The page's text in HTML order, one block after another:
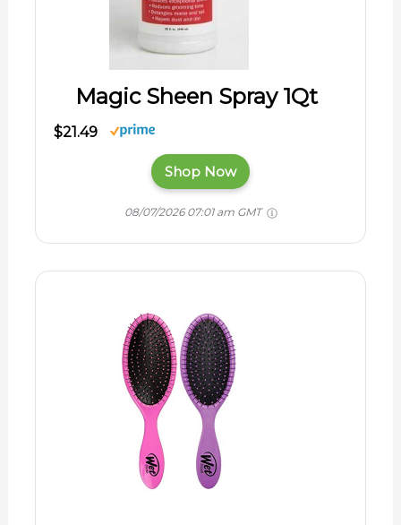
Magic Sheen Spray 1Qt
$21.49
Shop Now
08/07/2026 07:01 am GMT